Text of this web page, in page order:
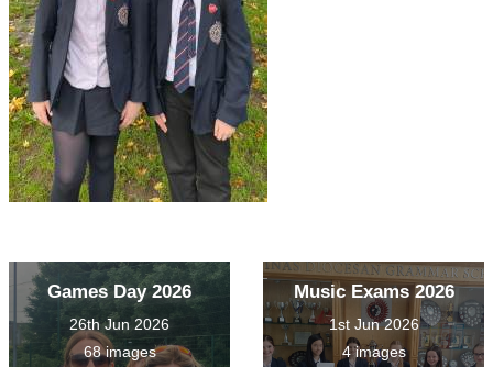
Games Day 2026
26th Jun 2026
68 images
Music Exams 2026
1st Jun 2026
4 images